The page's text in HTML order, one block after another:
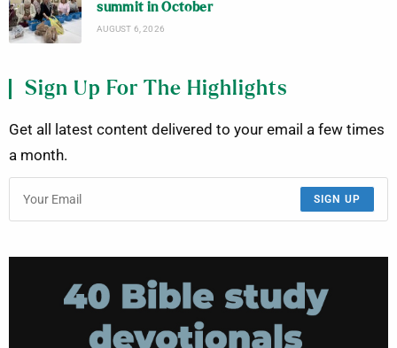
summit in October
AUGUST 6, 2026
Sign Up For The Highlights
Get all latest content delivered to your email a few times
a month.
SIGN UP